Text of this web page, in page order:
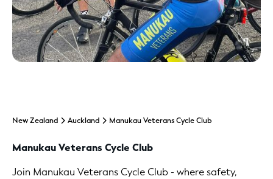
New Zealand Auckland Manukau Veterans Cycle Club
Manukau Veterans Cycle Club
Join Manukau Veterans Cycle Club - where safety,